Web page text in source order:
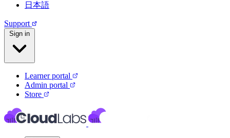
日本語
Support
Sign in
Learner portal
Admin portal
Store